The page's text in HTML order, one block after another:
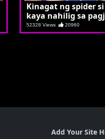
Kinagat ng spider
kaya nahilig sa
52328 Views 20960
Add Your Site